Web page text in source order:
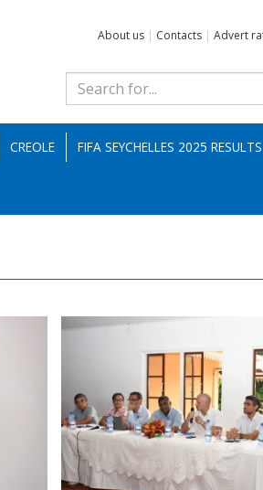
About us | Contacts | Advert
CREOLE FIFA SEYCHELLES 2025 RESULTS